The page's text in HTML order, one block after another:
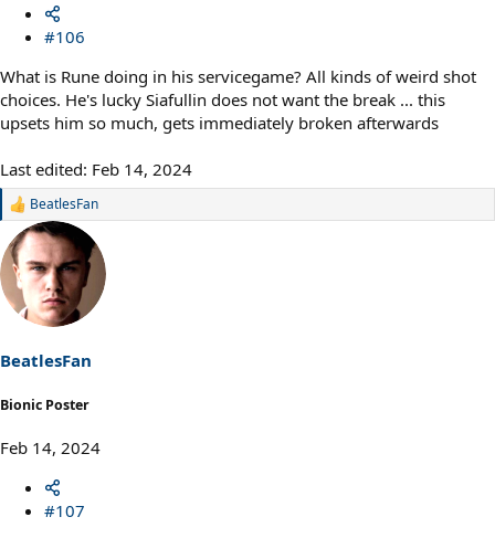
#106
What is Rune doing in his servicegame? All kinds of weird shot
choices. He's lucky Siafullin does not want the break ... this
upsets him so much, gets immediately broken afterwards
Last edited: Feb 14, 2024
R
a
c
i
o
s
:
BeatlesFan
BeatlesFan
Bionic Poster
Feb 14, 2024
#107